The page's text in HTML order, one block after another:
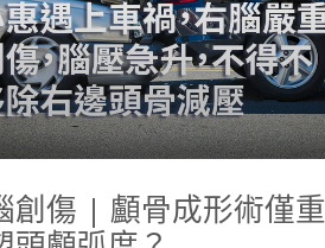
創傷 | 顱骨成形術僅重